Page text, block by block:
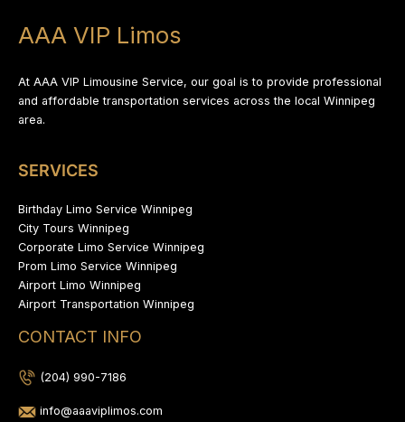
AAA VIP Limos
At AAA VIP Limousine Service, our goal is to provide professional
and affordable transportation services across the local Winnipeg
area.
SERVICES
Birthday Limo Service Winnipeg
City Tours Winnipeg
Corporate Limo Service Winnipeg
Prom Limo Service Winnipeg
Airport Limo Winnipeg
Airport Transportation Winnipeg
CONTACT INFO
(204) 990-7186
info@aaaviplimos.com